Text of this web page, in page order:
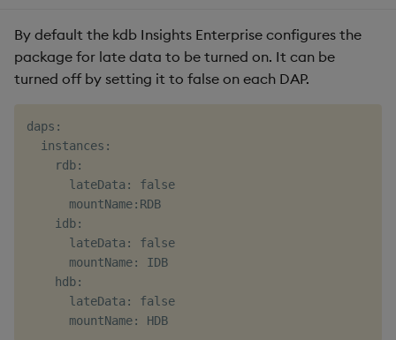
By default the kdb Insights Enterprise configures the
package for late data to be turned on. It can be
turned off by setting it to false on each DAP.
daps:
  instances:
    rdb:
      lateData: false
      mountName:RDB
    idb:
      lateData: false
      mountName: IDB
    hdb:
      lateData: false